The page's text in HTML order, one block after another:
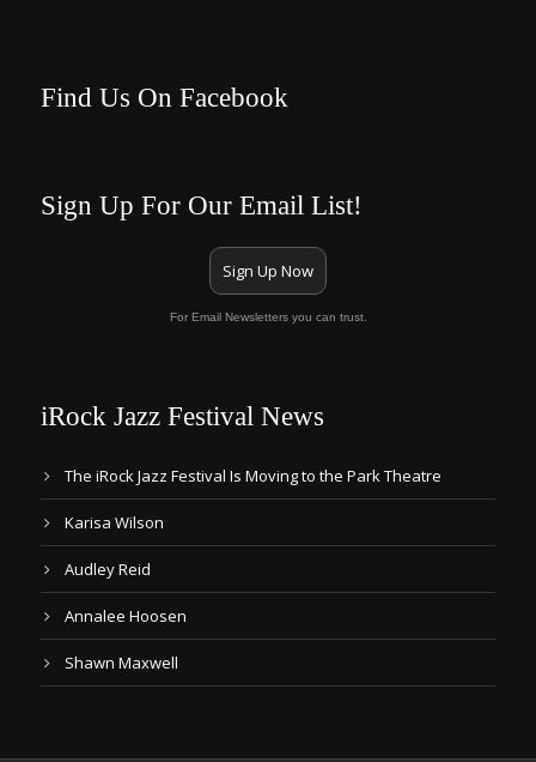
Find Us On Facebook
Sign Up For Our Email List!
Sign Up Now
For Email Newsletters you can trust.
iRock Jazz Festival News
The iRock Jazz Festival Is Moving to the Park Theatre
Karisa Wilson
Audley Reid
Annalee Hoosen
Shawn Maxwell